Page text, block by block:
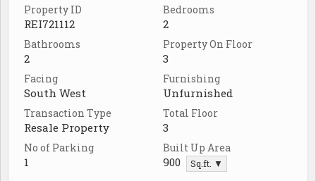
Property ID
REI721112
Bedrooms
2
Bathrooms
2
Property On Floor
3
Facing
South West
Furnishing
Unfurnished
Transaction Type
Resale Property
Total Floor
3
No of Parking
1
Built Up Area
900 Sq.ft. ▼